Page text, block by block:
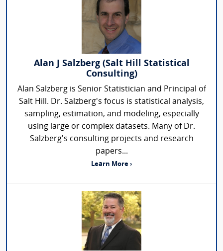
Alan J Salzberg (Salt Hill Statistical
Consulting)
Alan Salzberg is Senior Statistician and Principal of
Salt Hill. Dr. Salzberg's focus is statistical analysis,
sampling, estimation, and modeling, especially
using large or complex datasets. Many of Dr.
Salzberg's consulting projects and research
papers...
Learn More ›